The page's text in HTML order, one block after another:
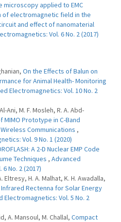
microscopy applied to EMC
of electromagnetic field in the
and effect of nanomaterial
Vol. 6 No. 2 (2017)
On the Effects of Balun on
for Animal Health- Monitoring
Electromagnetics: Vol. 10 No. 2
Ani, M. F. Mosleh, R. A. Abd-
MIMO Prototype in C-Band
Communications ,
Vol. 9 No. 1 (2020)
A 2-D Nuclear EMP Code
Techniques , Advanced
No. 2 (2017)
Eltresy, H. A. Malhat, K. H. Awadalla,
Rectenna for Solar Energy
Electromagnetics: Vol. 5 No. 2
A. Mansoul, M. Challal, Compact